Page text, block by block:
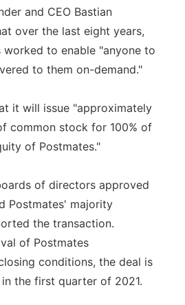
and CEO Bastian
over the last eight years,
worked to enable "anyone to
to them on-demand."
it will issue "approximately
common stock for 100% of
of Postmates."
of directors approved
Postmates' majority
the transaction.
of Postmates
conditions, the deal is
the first quarter of 2021.